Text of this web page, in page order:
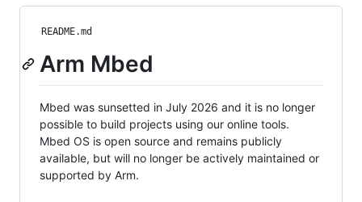
README.md
Arm Mbed
Mbed was sunsetted in July 2026 and it is no longer
possible to build projects using our online tools.
Mbed OS is open source and remains publicly
available, but will no longer be actively maintained or
supported by Arm.